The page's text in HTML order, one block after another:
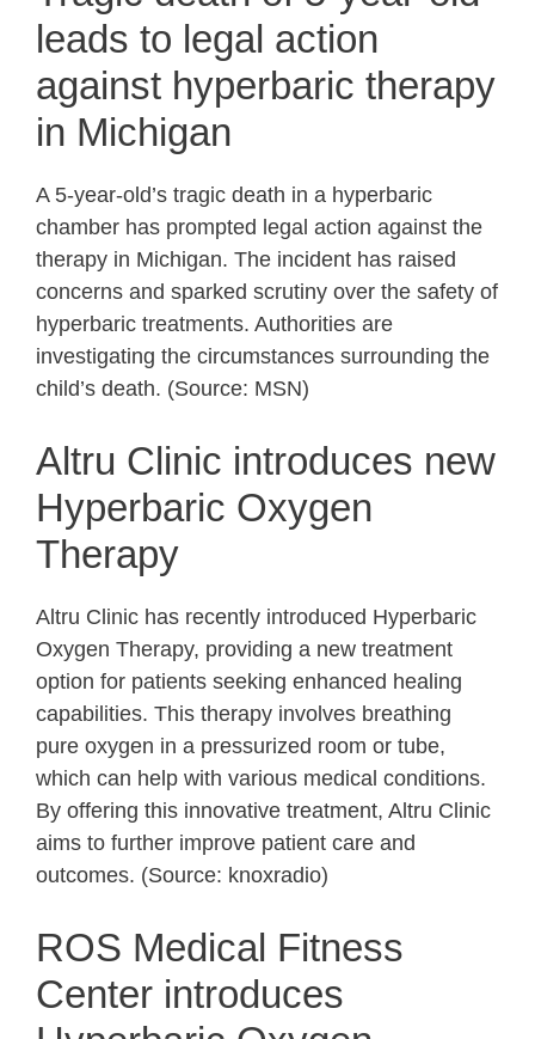
leads to legal action
against hyperbaric therapy
in Michigan
A 5-year-old’s tragic death in a hyperbaric
chamber has prompted legal action against the
therapy in Michigan. The incident has raised
concerns and sparked scrutiny over the safety of
hyperbaric treatments. Authorities are
investigating the circumstances surrounding the
child’s death. (Source: MSN)
Altru Clinic introduces new
Hyperbaric Oxygen
Therapy
Altru Clinic has recently introduced Hyperbaric
Oxygen Therapy, providing a new treatment
option for patients seeking enhanced healing
capabilities. This therapy involves breathing
pure oxygen in a pressurized room or tube,
which can help with various medical conditions.
By offering this innovative treatment, Altru Clinic
aims to further improve patient care and
outcomes. (Source: knoxradio)
ROS Medical Fitness
Center introduces